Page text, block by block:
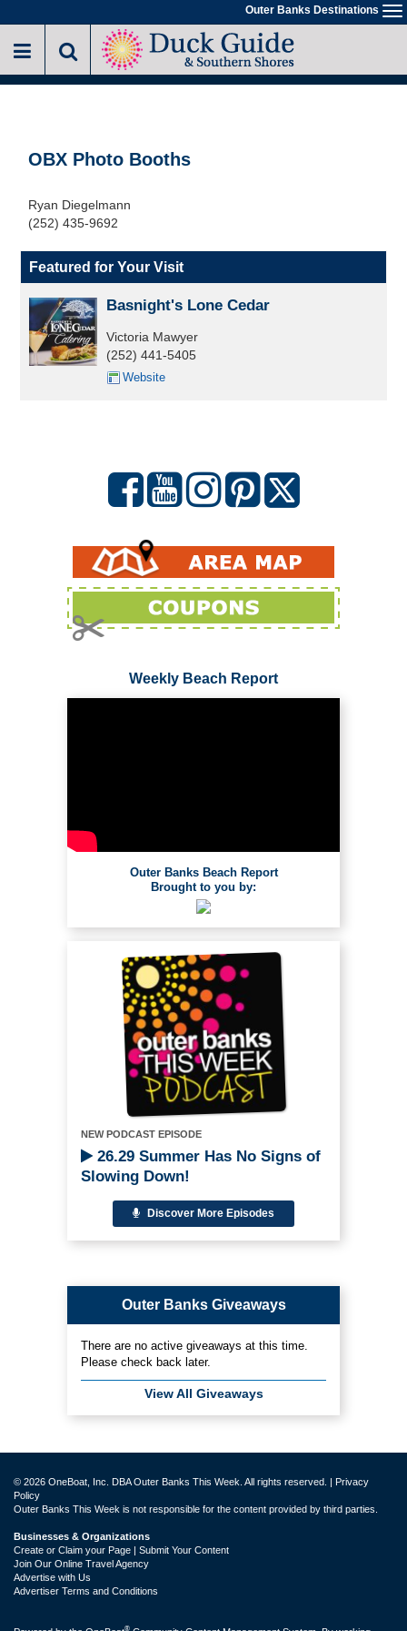
to
main
Outer Banks Destinations
OBX Photo Booths
Ryan Diegelmann
(252) 435-9692
Featured for Your Visit
Basnight's Lone Cedar
Victoria Mawyer
(252) 441-5405
Website
Weekly Beach Report
Outer Banks Beach Report
Brought to you by:
NEW PODCAST EPISODE
26.29 Summer Has No Signs of
Slowing Down!
Discover More Episodes
Outer Banks Giveaways
There are no active giveaways at this time.
Please check back later.
View All Giveaways
© 2026 OneBoat, Inc. DBA Outer Banks This Week. All rights reserved. | Privacy
Policy
Outer Banks This Week is not responsible for the content provided by third parties.
Businesses & Organizations
Create or Claim your Page | Submit Your Content
Join Our Online Travel Agency
Advertise with Us
Advertiser Terms and Conditions
®